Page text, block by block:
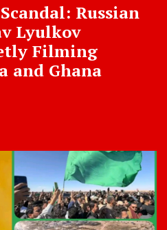
Russian
Lyulkov
Filming
and Ghana